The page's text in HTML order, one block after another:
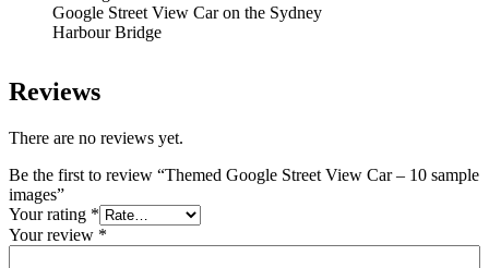
Google Street View Car on the Sydney
Harbour Bridge
Reviews
There are no reviews yet.
Be the first to review “Themed Google Street View Car – 10 sample
images”
Your rating *
Your review *